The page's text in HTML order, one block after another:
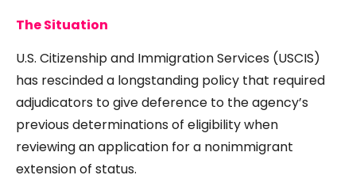
The Situation
U.S. Citizenship and Immigration Services (USCIS)
has rescinded a longstanding policy that required
adjudicators to give deference to the agency’s
previous determinations of eligibility when
reviewing an application for a nonimmigrant
extension of status.